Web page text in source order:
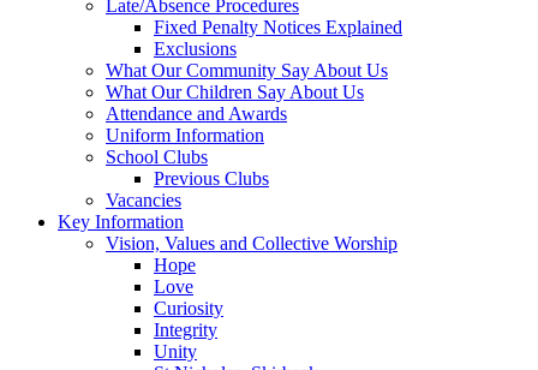
Late/Absence Procedures
Fixed Penalty Notices Explained
Exclusions
What Our Community Say About Us
What Our Children Say About Us
Attendance and Awards
Uniform Information
School Clubs
Previous Clubs
Vacancies
Key Information
Vision, Values and Collective Worship
Hope
Love
Curiosity
Integrity
Unity